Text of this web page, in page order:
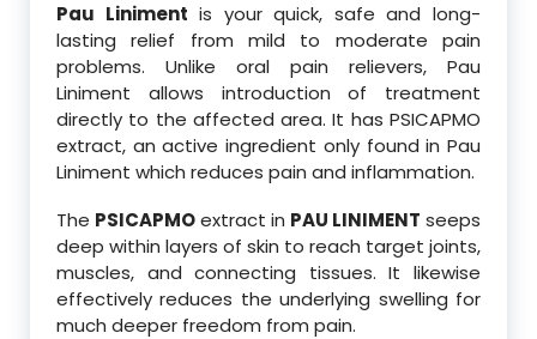
Pau Liniment is your quick, safe and long-
lasting relief from mild to moderate pain
problems. Unlike oral pain relievers, Pau
Liniment allows introduction of treatment
directly to the affected area. It has PSICAPMO
extract, an active ingredient only found in Pau
Liniment which reduces pain and inflammation.
The PSICAPMOextract in PAU LINIMENT seeps
deep within layers of skin to reach target joints,
muscles, and connecting tissues. It likewise
effectively reduces the underlying swelling for
much deeper freedom from pain.